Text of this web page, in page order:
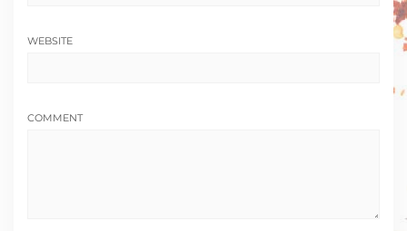
WEBSITE
COMMENT